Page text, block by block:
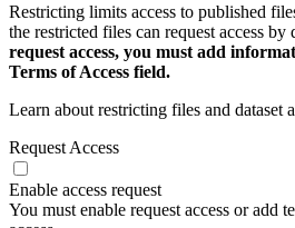
Restricting limits access to published
the restricted files can request access by
request access, you must add
Terms of Access field.
Learn about restricting files and dataset
Request Access
Enable access request
You must enable request access or add